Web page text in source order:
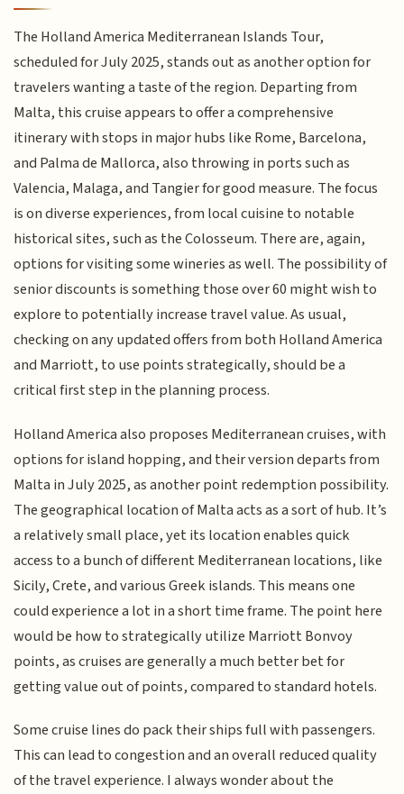
The Holland America Mediterranean Islands Tour,
scheduled for July 2025, stands out as another option for
travelers wanting a taste of the region. Departing from
Malta, this cruise appears to offer a comprehensive
itinerary with stops in major hubs like Rome, Barcelona,
and Palma de Mallorca, also throwing in ports such as
Valencia, Malaga, and Tangier for good measure. The focus
is on diverse experiences, from local cuisine to notable
historical sites, such as the Colosseum. There are, again,
options for visiting some wineries as well. The possibility of
senior discounts is something those over 60 might wish to
explore to potentially increase travel value. As usual,
checking on any updated offers from both Holland America
and Marriott, to use points strategically, should be a
critical first step in the planning process.
Holland America also proposes Mediterranean cruises, with
options for island hopping, and their version departs from
Malta in July 2025, as another point redemption possibility.
The geographical location of Malta acts as a sort of hub. It’s
a relatively small place, yet its location enables quick
access to a bunch of different Mediterranean locations, like
Sicily, Crete, and various Greek islands. This means one
could experience a lot in a short time frame. The point here
would be how to strategically utilize Marriott Bonvoy
points, as cruises are generally a much better bet for
getting value out of points, compared to standard hotels.
Some cruise lines do pack their ships full with passengers.
This can lead to congestion and an overall reduced quality
of the travel experience. I always wonder about the